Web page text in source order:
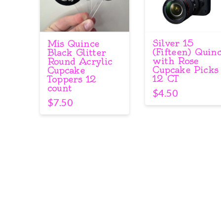
Mis Quince
Black Glitter
Round Acrylic
Cupcake
Toppers 12
count
$7.50
Silver 15
(Fifteen)
with Rose
Cupcake Picks
12 CT
$4.50